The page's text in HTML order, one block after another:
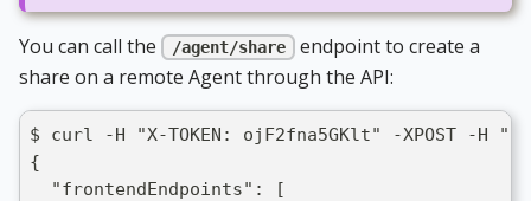
You can call the /agent/share
endpoint to create a
share on a remote Agent through the API:
$ curl -H "X-TOKEN: ojF2fna5GKlt" -XPOST -
{
  "frontendEndpoints": [